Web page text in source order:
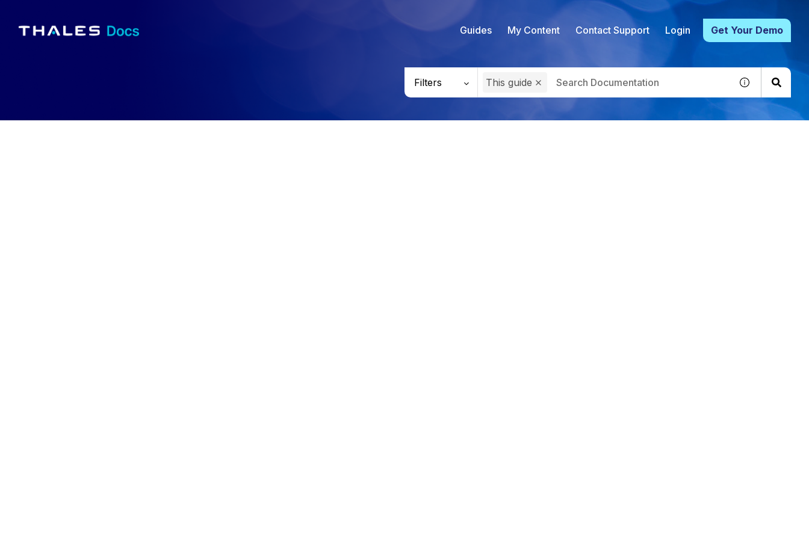
Guides My Content Contact Support Login Get Your Demo
Filters This guide